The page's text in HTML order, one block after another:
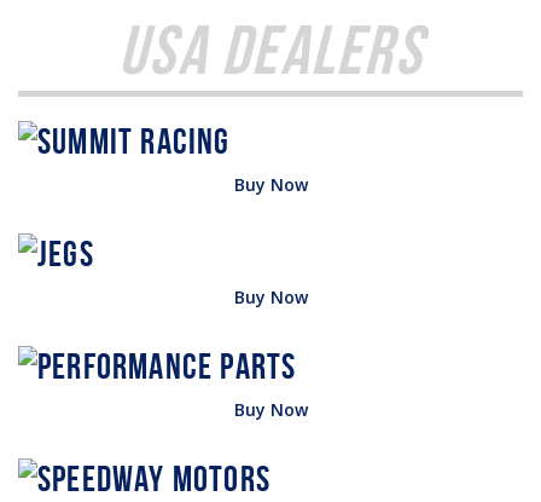
USA Dealers
Buy Now
Buy Now
Buy Now